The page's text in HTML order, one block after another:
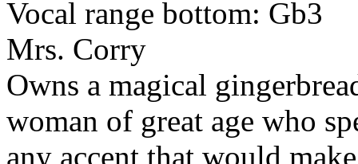
Vocal range bottom: Gb3
Mrs. Corry
Owns a magical
woman of great age who
any accent that would